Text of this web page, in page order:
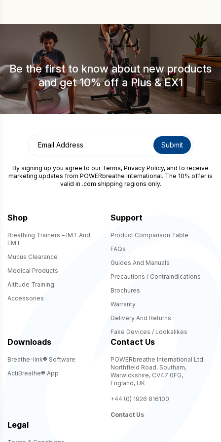
Be the first to know about new products
and get 10% off a Plus & EX1
By signing up you agree to our Terms, Privacy Policy, and to receive
marketing updates from POWERbreathe International. The 10% offer is
valid in .com shipping regions only.
Shop
Breathing Trainers – IMT And
EMT
Mucus Clearance
Medical Products
Altitude Training
Accessories
Support
Product Comparison Table
FAQs
Guides And Manuals
Precautions / Contraindications
Brochures
Warranty
Delivery And Returns
Fake Devices / Lookalikes
Downloads
Breathe-link® Software
ActiBreathe® App
Contact Us
POWERbreathe International Ltd.
Northfield Road, Southam,
Warwickshire, CV47 0FG,
England, UK
+44 (0) 1926 816100
Contact Us
Legal